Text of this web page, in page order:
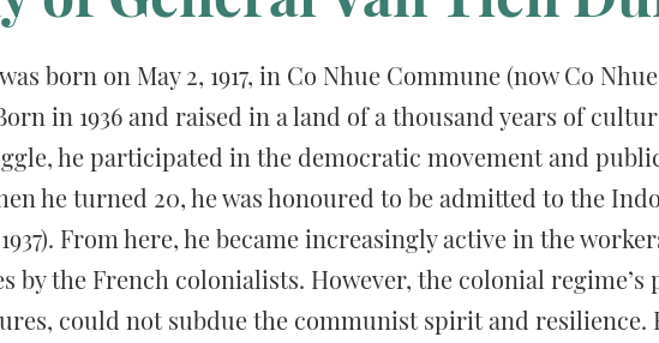
born on May 2, 1917, in Co Nhue Commune (now Co
in 1936 and raised in a land of a thousand years of
he participated in the democratic movement and
he turned 20, he was honoured to be admitted to the
From here, he became increasingly active in the
by the French colonialists. However, the colonial regime’s
could not subdue the communist spirit and resilience.